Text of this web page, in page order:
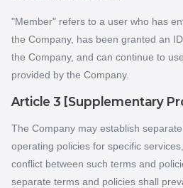
"Member" refers to a user who has
the Company, has been granted an
the Company, and can continue to
provided by the Company.
Article 3 [Supplementary
The Company may establish
operating policies for specific
conflict between such terms and
separate terms and policies shall